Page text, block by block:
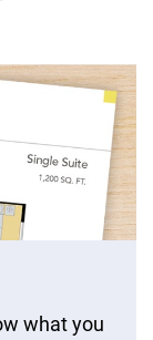
what you